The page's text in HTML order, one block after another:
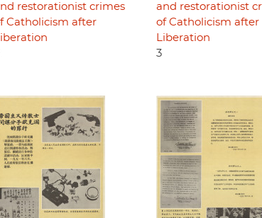
restorationist crimes
Catholicism after
and restorationist
of Catholicism after
Liberation
3